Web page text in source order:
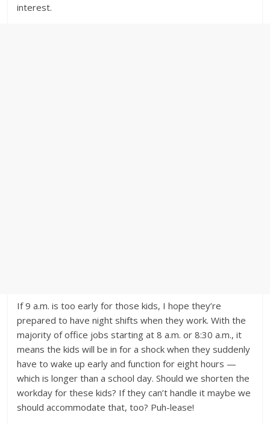
interest.
If 9 a.m. is too early for those kids, I hope they’re
prepared to have night shifts when they work. With the
majority of office jobs starting at 8 a.m. or 8:30 a.m., it
means the kids will be in for a shock when they suddenly
have to wake up early and function for eight hours —
which is longer than a school day. Should we shorten the
workday for these kids? If they can’t handle it maybe we
should accommodate that, too? Puh-lease!